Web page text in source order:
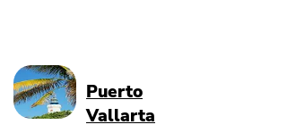
Puerto
Vallarta